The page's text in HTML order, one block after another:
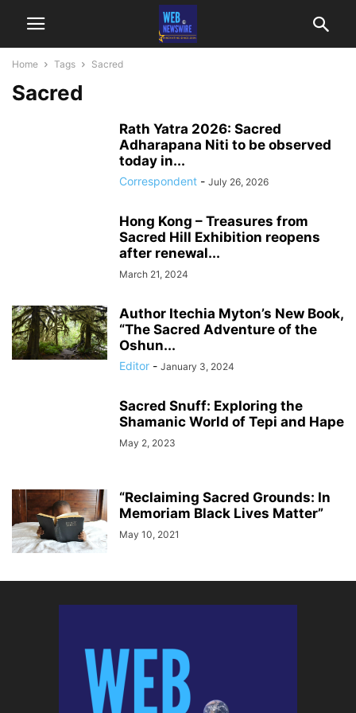
Home Tags Sacred
Sacred
Rath Yatra 2026: Sacred
Adharapana Niti to be observed
today in...
Correspondent - July 26, 2026
Hong Kong – Treasures from
Sacred Hill Exhibition reopens
after renewal...
March 21, 2024
Author Itechia Myton’s New Book,
“The Sacred Adventure of the
Oshun...
Editor - January 3, 2024
Sacred Snuff: Exploring the
Shamanic World of Tepi and Hape
May 2, 2023
“Reclaiming Sacred Grounds: In
Memoriam Black Lives Matter”
May 10, 2021